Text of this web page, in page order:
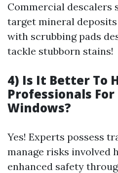
Commercial descalers
target mineral
with scrubbing pads
tackle stubborn stains!
4) Is It Better To
Professionals For
Windows?
Yes! Experts possess
manage risks involved
enhanced safety